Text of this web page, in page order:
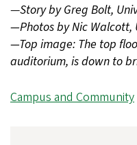
—Story by Greg Bolt,
—Photos by Nic Walcott,
—Top image: The top
auditorium, is down to
Campus and Community